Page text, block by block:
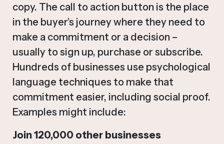
copy. The call to action button is the place
in the buyer’s journey where they need to
make a commitment or a decision –
usually to sign up, purchase or subscribe.
Hundreds of businesses use psychological
language techniques to make that
commitment easier, including social proof.
Examples might include:
Join 120,000 other businesses